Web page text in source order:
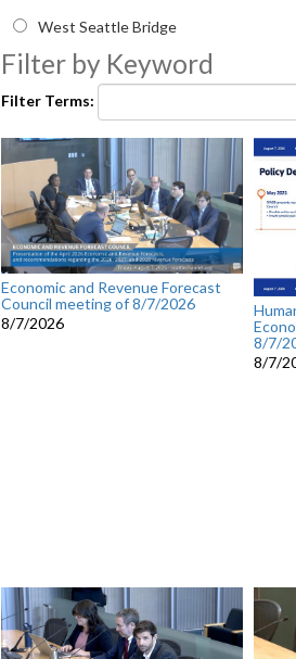
West Seattle Bridge
Filter by Keyword
Filter Terms:
Economic and Revenue Forecast
Council meeting of 8/7/2026
8/7/2026
8/7/
8/7/